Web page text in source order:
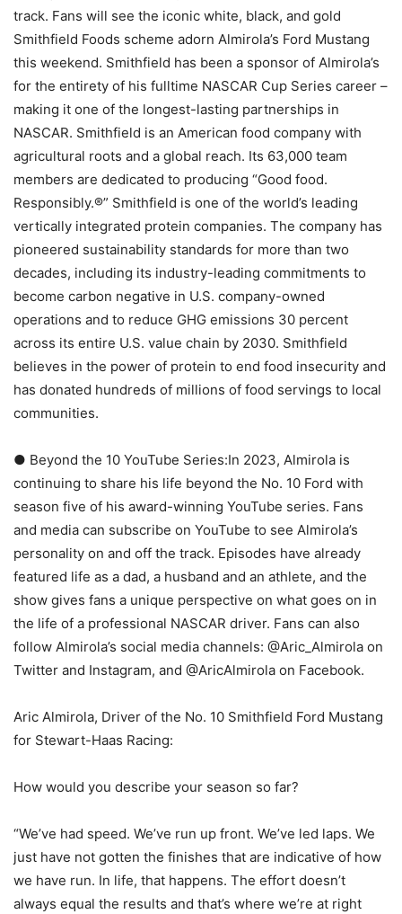
track. Fans will see the iconic white, black, and gold
Smithfield Foods scheme adorn Almirola’s Ford Mustang
this weekend. Smithfield has been a sponsor of Almirola’s
for the entirety of his fulltime NASCAR Cup Series career –
making it one of the longest-lasting partnerships in
NASCAR. Smithfield is an American food company with
agricultural roots and a global reach. Its 63,000 team
members are dedicated to producing “Good food.
Responsibly.®” Smithfield is one of the world’s leading
vertically integrated protein companies. The company has
pioneered sustainability standards for more than two
decades, including its industry-leading commitments to
become carbon negative in U.S. company-owned
operations and to reduce GHG emissions 30 percent
across its entire U.S. value chain by 2030. Smithfield
believes in the power of protein to end food insecurity and
has donated hundreds of millions of food servings to local
communities.
● Beyond the 10 YouTube Series:In 2023, Almirola is
continuing to share his life beyond the No. 10 Ford with
season five of his award-winning YouTube series. Fans
and media can subscribe on YouTube to see Almirola’s
personality on and off the track. Episodes have already
featured life as a dad, a husband and an athlete, and the
show gives fans a unique perspective on what goes on in
the life of a professional NASCAR driver. Fans can also
follow Almirola’s social media channels: @Aric_Almirola on
Twitter and Instagram, and @AricAlmirola on Facebook.
Aric Almirola, Driver of the No. 10 Smithfield Ford Mustang
for Stewart-Haas Racing:
How would you describe your season so far?
“We’ve had speed. We’ve run up front. We’ve led laps. We
just have not gotten the finishes that are indicative of how
we have run. In life, that happens. The effort doesn’t
always equal the results and that’s where we’re at right